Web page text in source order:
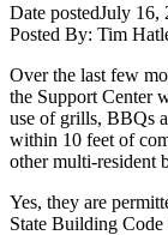
Date postedJuly 16,
Posted By: Tim
Over the last few
the Support Center
use of grills, BBQs
within 10 feet of
other multi-resident
Yes, they are
State Building